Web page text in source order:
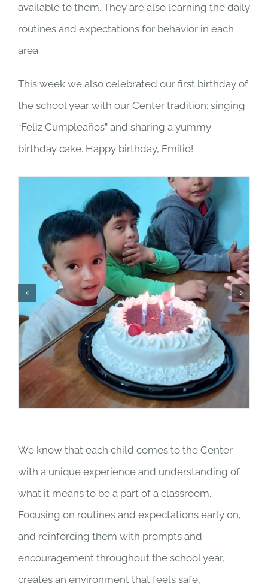
available to them. They are also learning the daily
routines and expectations for behavior in each
area.
This week we also celebrated our first birthday of
the school year with our Center tradition: singing
“Feliz Cumpleaños” and sharing a yummy
birthday cake. Happy birthday, Emilio!
We know that each child comes to the Center
with a unique experience and understanding of
what it means to be a part of a classroom.
Focusing on routines and expectations early on,
and reinforcing them with prompts and
encouragement throughout the school year,
creates an environment that feels safe,